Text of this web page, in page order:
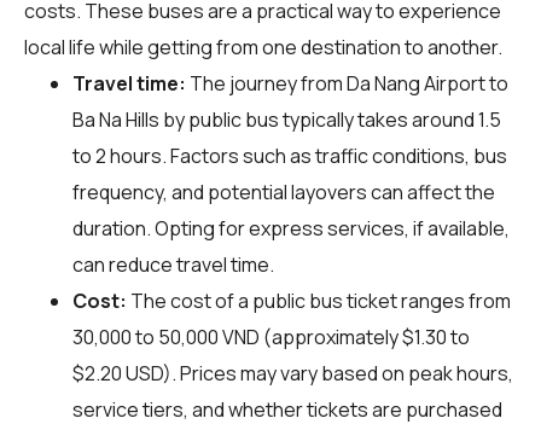
costs. These buses are a practical way to experience
local life while getting from one destination to another.
Travel time: The journey from Da Nang Airport to
Ba Na Hills by public bus typically takes around 1.5
to 2 hours. Factors such as traffic conditions, bus
frequency, and potential layovers can affect the
duration. Opting for express services, if available,
can reduce travel time.
Cost: The cost of a public bus ticket ranges from
30,000 to 50,000 VND (approximately $1.30 to
$2.20 USD). Prices may vary based on peak hours,
service tiers, and whether tickets are purchased